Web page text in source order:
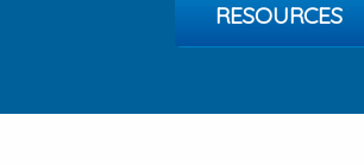
RESOURCES